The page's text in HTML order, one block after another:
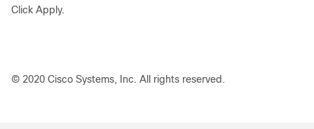
Click Apply.
© 2020 Cisco Systems, Inc. All rights reserved.